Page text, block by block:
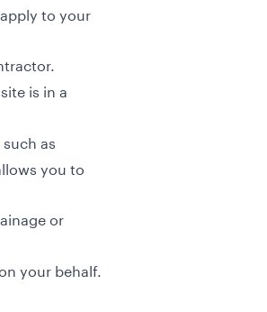
to your
is in a
as
you to
or
your behalf.